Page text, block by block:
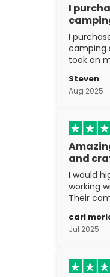
I
I
camping
took on
Steven
Aug 2025
and
I would
working
Their
the
carl
Jul 2025